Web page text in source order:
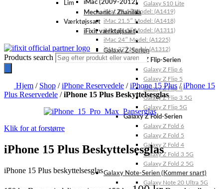
Galaxy S10 Lite
Galaxy Z-Serien
Galaxy Z Flip-Serien
Galaxy Z Flip 6
Galaxy Z Flip 5
Galaxy Z Flip 4
Galaxy Z Flip 3 5G
Galaxy Z Flip 5G
Galaxy Z Fold-Serien
Galaxy Z Fold 6
Galaxy Z Fold 5
Galaxy Z Fold 4
Galaxy Z Fold 3 5G
Galaxy Z Fold 2 5G
Galaxy Note-Serien (Kommer snart)
Galaxy Note 20 Ultra 5G
iMac (2009-2012)
iMac 21.5″ Model: (A1419)
iMac 21.5″ Model: (A1418)
iMac 21.5″ Model: (A1311)
iMac 24″ Model: (A1225)
iMac 27″ Model: (A1312)
Lim
Mechanic / Zhanilda
Værktøjssæt
iFixit værktøjssæt
Products search
Hjem / Shop /iPhone Reservedele /iPhone 15 Plus /iPhone 15
Plus Reservedele /iPhone 15 Plus Beskyttelsesglas
Klik for at forstørre
iPhone 15 Plus Beskyttelsesglas
iPhone 15 Plus beskyttelsesglas